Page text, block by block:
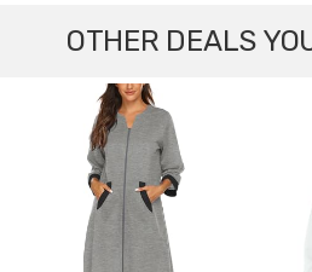
OTHER DEALS